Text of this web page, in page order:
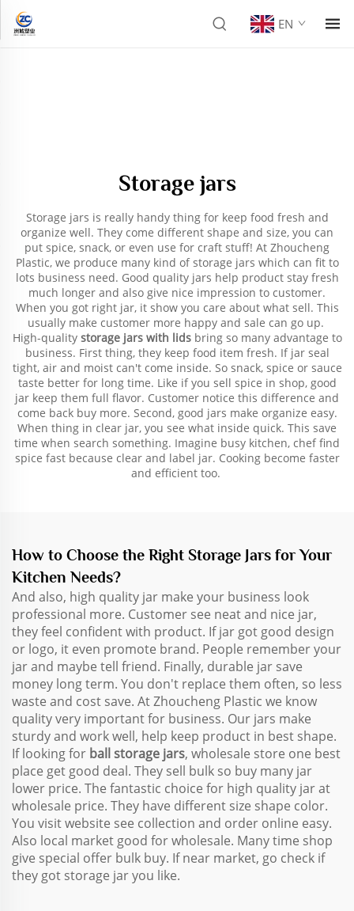
EN
Storage jars
Storage jars is really handy thing for keep food fresh and
organize well. They come different shape and size, you can
put spice, snack, or even use for craft stuff! At Zhoucheng
Plastic, we produce many kind of storage jars which can fit to
lots business need. Good quality jars help product stay fresh
much longer and also give nice impression to customer.
When you got right jar, it show you care about what sell. This
usually make customer more happy and sale can go up.
High-quality storage jars with lidsbring so many advantage to
business. First thing, they keep food item fresh. If jar seal
tight, air and moist can't come inside. So snack, spice or sauce
taste better for long time. Like if you sell spice in shop, good
jar keep them full flavor. Customer notice this difference and
come back buy more. Second, good jars make organize easy.
When thing in clear jar, you see what inside quick. This save
time when search something. Imagine busy kitchen, chef find
spice fast because clear and label jar. Cooking become faster
and efficient too.
How to Choose the Right Storage Jars for Your
Kitchen Needs?
And also, high quality jar make your business look
professional more. Customer see neat and nice jar,
they feel confident with product. If jar got good design
or logo, it even promote brand. People remember your
jar and maybe tell friend. Finally, durable jar save
money long term. You don't replace them often, so less
waste and cost save. At Zhoucheng Plastic we know
quality very important for business. Our jars make
sturdy and work well, help keep product in best shape.
If looking for ball storage jars, wholesale store one best
place get good deal. They sell bulk so buy many jar
lower price. The fantastic choice for high quality jar at
wholesale price. They have different size shape color.
You visit website see collection and order online easy.
Also local market good for wholesale. Many time shop
give special offer bulk buy. If near market, go check if
they got storage jar you like.